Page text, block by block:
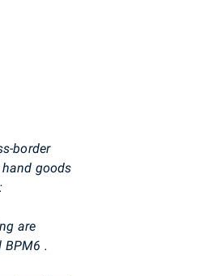
border
goods
are
BPM6 .